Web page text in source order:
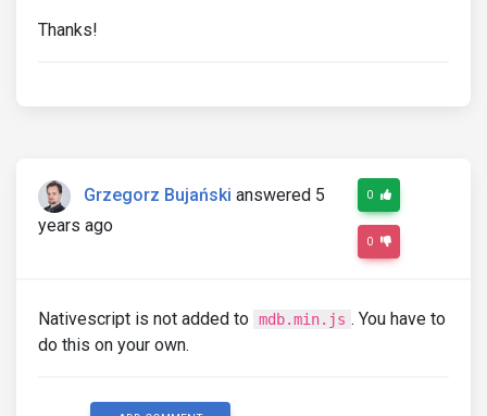
Thanks!
Grzegorz Bujański answered 5
years ago
0
0
Nativescript is not added to mdb.min.js . You have to
do this on your own.